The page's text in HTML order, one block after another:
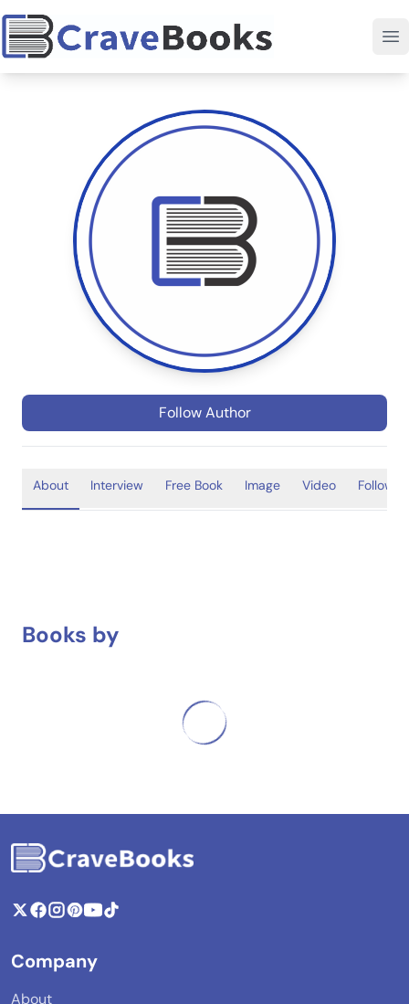
Follow Author
About Interview Free Book Image Video
Books by
Company
About